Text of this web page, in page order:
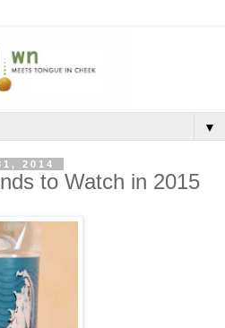
▼
2014
to Watch in 2015